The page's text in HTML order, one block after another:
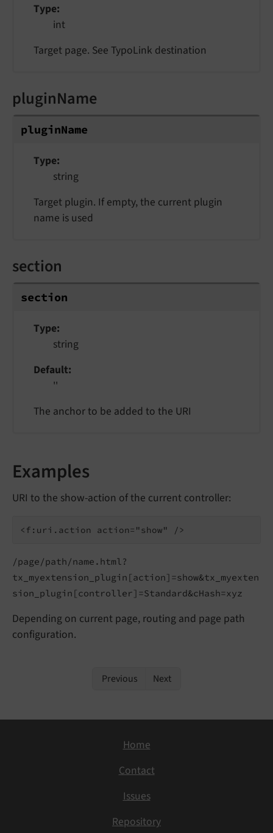
Type
int
Target page. See TypoLink destination
pluginName
pluginName
Type
string
Target plugin. If empty, the current plugin
name is used
section
section
Type
string
Default
''
The anchor to be added to the URI
Examples
URI to the show-action of the current controller:
/page/path/name.html?
tx_myextension_plugin[action]=show&tx_myexten
sion_plugin[controller]=Standard&cHash=xyz
Depending on current page, routing and page path
configuration.
Previous Next
Home
Contact
Issues
Repository